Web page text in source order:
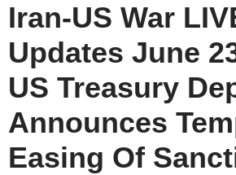
Iran-US War
Updates June
US Treasury
Announces
Easing Of